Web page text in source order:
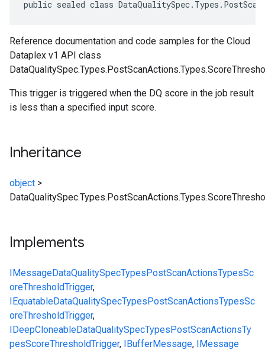
public sealed class
Reference documentation and code samples for the Cloud
Dataplex v1 API class
This trigger is triggered when the DQ score in the job result
is less than a specified input score.
Inheritance
object >
Implements
IMessageDataQualitySpecTypesPostScanActionsTypesSc
oreThresholdTrigger,
IEquatableDataQualitySpecTypesPostScanActionsTypesSc
oreThresholdTrigger,
IDeepCloneableDataQualitySpecTypesPostScanActionsTy
pesScoreThresholdTrigger, IBufferMessage, IMessage